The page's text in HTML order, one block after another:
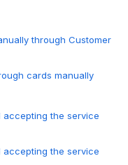
through Customer
cards manually
accepting the service
accepting the service